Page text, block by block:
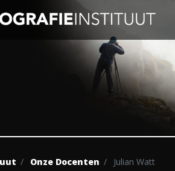
Onze Docenten Julian Watt